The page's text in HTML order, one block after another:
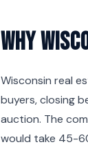
Why
Wisconsin real
buyers, closing
auction. The
would take 45-